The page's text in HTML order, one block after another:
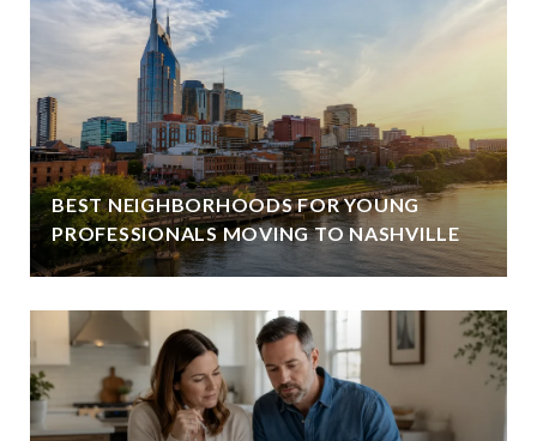
BEST NEIGHBORHOODS FOR YOUNG
PROFESSIONALS MOVING TO NASHVILLE